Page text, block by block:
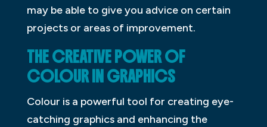
may be able to give you advice on certain
projects or areas of improvement.
THE CREATIVE POWER OF
COLOUR IN GRAPHICS
Colour is a powerful tool for creating eye-
catching graphics and enhancing the